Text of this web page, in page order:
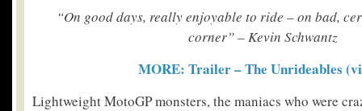
“On good days, really enjoyable to ride – on bad,
corner” – Kevin Schwantz
MORE: Trailer – The Unrideables
Lightweight MotoGP monsters, the maniacs who were